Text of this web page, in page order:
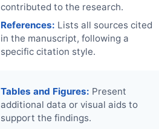
contributed to the research.
References: Lists all sources cited
in the manuscript, following a
specific citation style.
Tables and Figures: Present
additional data or visual aids to
support the findings.